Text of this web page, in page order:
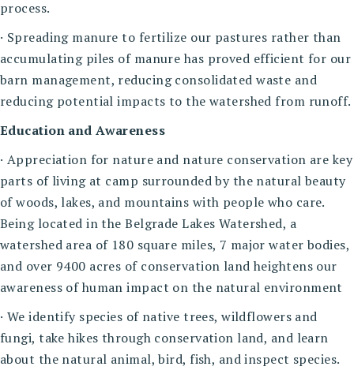
process.
· Spreading manure to fertilize our pastures rather than
accumulating piles of manure has proved efficient for our
barn management, reducing consolidated waste and
reducing potential impacts to the watershed from runoff.
Education and Awareness
· Appreciation for nature and nature conservation are key
parts of living at camp surrounded by the natural beauty
of woods, lakes, and mountains with people who care.
Being located in the Belgrade Lakes Watershed, a
watershed area of 180 square miles, 7 major water bodies,
and over 9400 acres of conservation land heightens our
awareness of human impact on the natural environment
· We identify species of native trees, wildflowers and
fungi, take hikes through conservation land, and learn
about the natural animal, bird, fish, and inspect species.